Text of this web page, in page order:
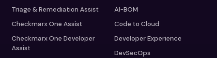
Triage & Remediation Assist
Checkmarx One Assist
Checkmarx One Developer
Assist
AI-BOM
Code to Cloud
Developer Experience
DevSecOps